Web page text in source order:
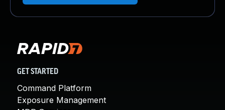
GET STARTED
Command Platform
Exposure Management